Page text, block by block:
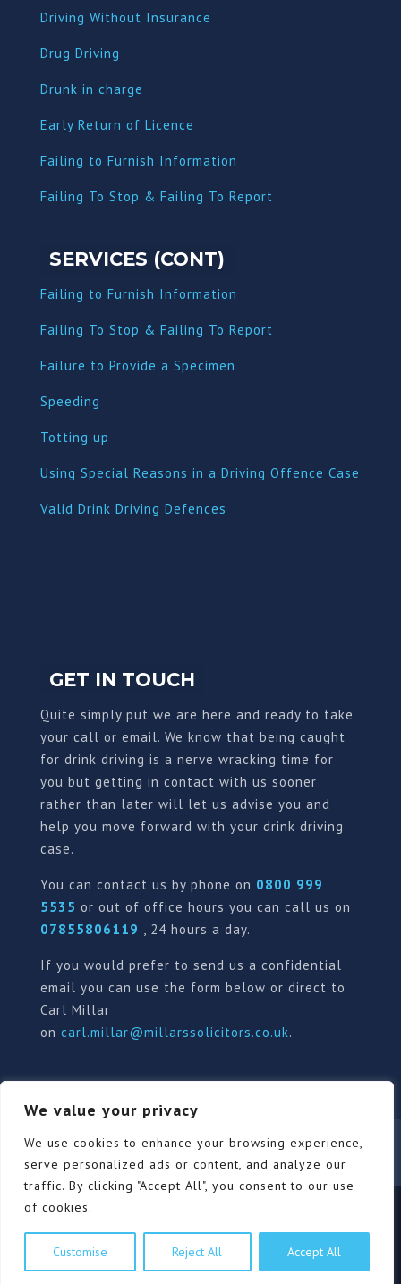
We value your privacy
We use cookies to enhance your browsing experience,
serve personalized ads or content, and analyze our
traffic. By clicking "Accept All", you consent to our use
of cookies.
Customise Reject All Accept All
Driving Without Insurance
Drug Driving
Drunk in charge
Early Return of Licence
Failing to Furnish Information
Failing To Stop & Failing To Report
SERVICES (CONT)
Failing to Furnish Information
Failing To Stop & Failing To Report
Failure to Provide a Specimen
Speeding
Totting up
Using Special Reasons in a Driving Offence Case
Valid Drink Driving Defences
GET IN TOUCH
Quite simply put we are here and ready to take
your call or email. We know that being caught
for drink driving is a nerve wracking time for
you but getting in contact with us sooner
rather than later will let us advise you and
help you move forward with your drink driving
case.
You can contact us by phone on 0800 999
5535 or out of office hours you can call us on
07855806119 , 24 hours a day.
If you would prefer to send us a confidential
email you can use the form below or direct to
Carl Millar
on carl.millar@millarssolicitors.co.uk.
Our Pricing Policy Terms of use
Privacy Policy
Contact
Review Form
© Millars Solicitors Ltd, all rights reserved | Site by
Pink Elephant Media